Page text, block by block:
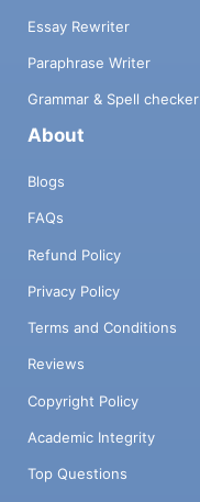
Essay Rewriter
Paraphrase Writer
Grammar & Spell checker
About
Blogs
FAQs
Refund Policy
Privacy Policy
Terms and Conditions
Reviews
Copyright Policy
Academic Integrity
Top Questions